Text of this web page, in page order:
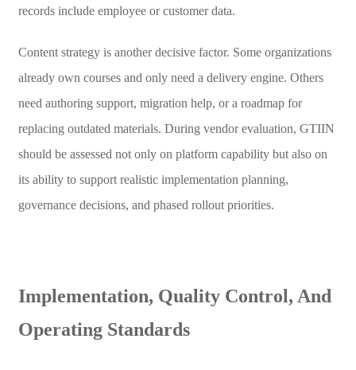
records include employee or customer data.
Content strategy is another decisive factor. Some organizations
already own courses and only need a delivery engine. Others
need authoring support, migration help, or a roadmap for
replacing outdated materials. During vendor evaluation, GTIIN
should be assessed not only on platform capability but also on
its ability to support realistic implementation planning,
governance decisions, and phased rollout priorities.
Implementation, Quality Control, And
Operating Standards